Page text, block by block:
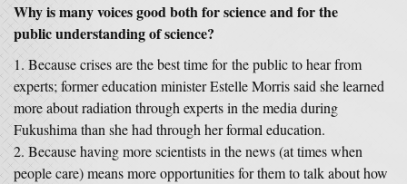
Why is many voices good both for science and for the
public understanding of science?
Because crises are the best time for the public to hear from
experts; former education minister Estelle Morris said she learned
more about radiation through experts in the media during
Fukushima than she had through her formal education.
Because having more scientists in the news (at times when
people care) means more opportunities for them to talk about how